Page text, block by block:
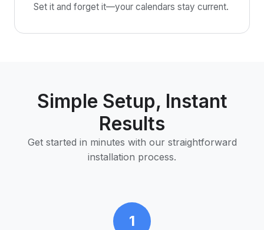
Set it and forget it—your calendars stay current.
Simple Setup, Instant
Results
Get started in minutes with our straightforward
installation process.
1